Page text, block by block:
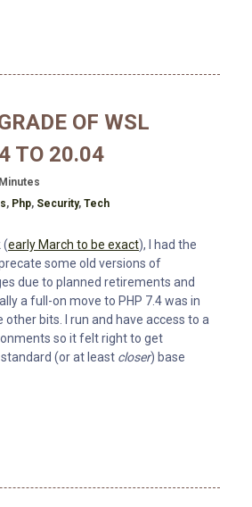
OF WSL
TO 20.04
Time:
, Php, Security, Tech
(early March to be exact), I had the
some old versions of
due to planned retirements and
a full-on move to PHP 7.4 was in
bits. I run and have access to a
so it felt right to get
(or at least closer) base